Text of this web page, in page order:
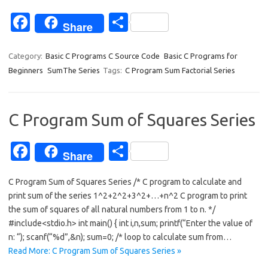
Fa
e
b
o
k
Share
S
ar
e
Category: Basic C Programs C Source Code Basic C Programs for
Beginners SumThe Series Tags: C Program Sum Factorial Series
C Program Sum of Squares Series
Fa
e
b
o
o
Share
S
ar
e
C Program Sum of Squares Series /* C program to calculate and
print sum of the series 1^2+2^2+3^2+…+n^2 C program to print
the sum of squares of all natural numbers from 1 to n. */
#include<stdio.h> int main() { int i,n,sum; printf(“Enter the value of
n: “); scanf(“%d”,&n); sum=0; /* loop to calculate sum from…
Read More: C Program Sum of Squares Series »